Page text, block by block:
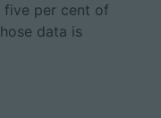
per cent of
data is